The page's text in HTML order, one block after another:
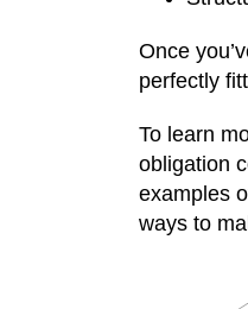
Once
perfectly
To learn
obligation
examples
ways to